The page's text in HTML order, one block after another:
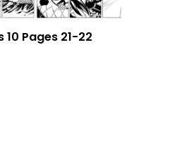
10 Pages 21-22